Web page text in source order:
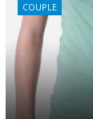
COUPLE